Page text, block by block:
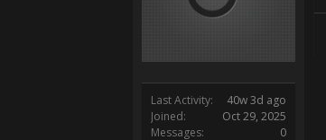
Last Activity:
40w 3d ago
Joined:
Oct 29, 2025
Messages:
0